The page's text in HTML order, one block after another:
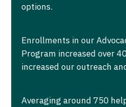
options.
Enrollments in our
Program increased over
increased our outreach
Averaging around 750